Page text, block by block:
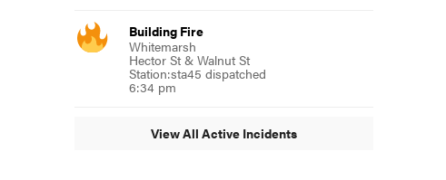
Building Fire
Whitemarsh
Hector St & Walnut St
Station:sta45 dispatched
6:34 pm
View All Active Incidents